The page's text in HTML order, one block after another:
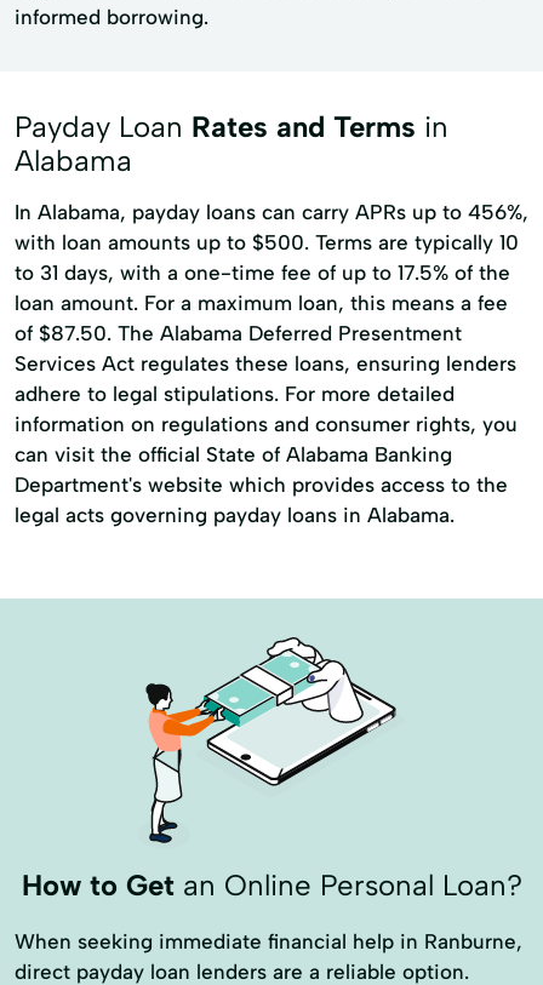
informed borrowing.
Payday Loan Rates and Terms in
Alabama
In Alabama, payday loans can carry APRs up to 456%,
with loan amounts up to $500. Terms are typically 10
to 31 days, with a one-time fee of up to 17.5% of the
loan amount. For a maximum loan, this means a fee
of $87.50. The Alabama Deferred Presentment
Services Act regulates these loans, ensuring lenders
adhere to legal stipulations. For more detailed
information on regulations and consumer rights, you
can visit the official State of Alabama Banking
Department's website which provides access to the
legal acts governing payday loans in Alabama.
How to Getan Online Personal Loan?
When seeking immediate financial help in Ranburne,
direct payday loan lenders are a reliable option.